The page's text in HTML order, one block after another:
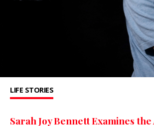
LIFE STORIES
Sarah Joy Bennett Examines